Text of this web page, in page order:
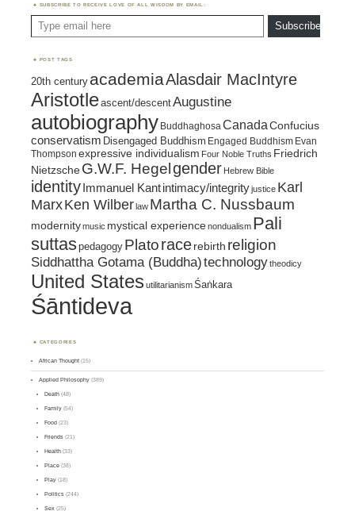
SUBSCRIBE TO RECEIVE LOVE OF ALL WISDOM BY EMAIL:
Subscribe
POST TAGS
20th century academiaAlasdair MacIntyre
Aristotleascent/descentAugustine
autobiography Buddhaghosa Canada Confucius
conservatism Disengaged Buddhism Engaged Buddhism Evan
Thompson expressive individualism Four Noble Truths Friedrich
Nietzsche G.W.F. Hegelgender Hebrew Bible
identity Immanuel Kantintimacy/integrityjustice Karl
MarxKen Wilberlaw Martha C. Nussbaum
modernitymusic mystical experiencenondualism Pali
suttaspedagogy Platorace rebirth religion
Siddhattha Gotama (Buddha)technologytheodicy
United States utilitarianismŚaṅkara
Śāntideva
CATEGORIES
African Thought (15)
Applied Philosophy (389)
Death (48)
Family (54)
Food (23)
Friends (21)
Health (33)
Place (38)
Play (18)
Politics (244)
Sex (25)